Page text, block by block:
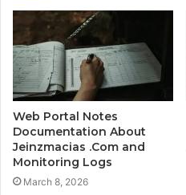
Web Portal Notes
Documentation About
Jeinzmacias .Com and
Monitoring Logs
March 8, 2026